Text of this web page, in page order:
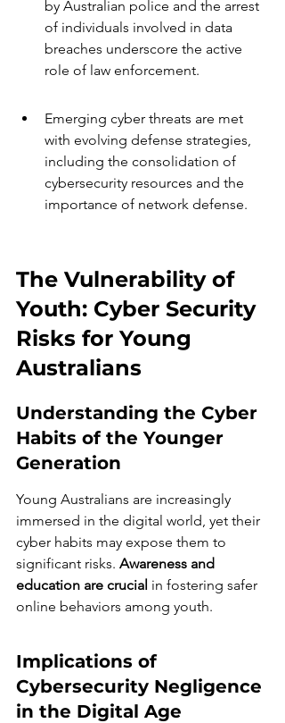
by Australian police and the arrest
of individuals involved in data
breaches underscore the active
role of law enforcement.
Emerging cyber threats are met
with evolving defense strategies,
including the consolidation of
cybersecurity resources and the
importance of network defense.
The Vulnerability of
Youth: Cyber Security
Risks for Young
Australians
Understanding the Cyber
Habits of the Younger
Generation
Young Australians are increasingly
immersed in the digital world, yet their
cyber habits may expose them to
significant risks. Awareness and
education are crucial in fostering safer
online behaviors among youth.
Implications of
Cybersecurity Negligence
in the Digital Age